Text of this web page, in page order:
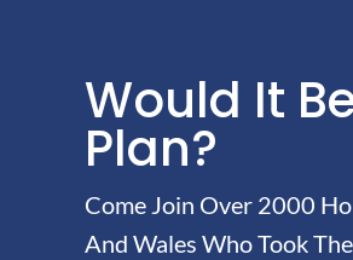
Would It
Plan?
Come Join Over 2000
And Wales Who Took